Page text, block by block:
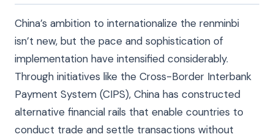
China’s ambition to internationalize the renminbi
isn’t new, but the pace and sophistication of
implementation have intensified considerably.
Through initiatives like the Cross-Border Interbank
Payment System (CIPS), China has constructed
alternative financial rails that enable countries to
conduct trade and settle transactions without